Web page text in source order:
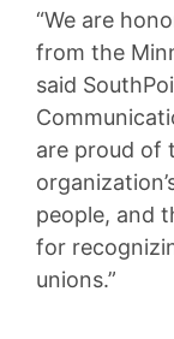
“We are
from the
said
are proud of
people, and
for
unions.”